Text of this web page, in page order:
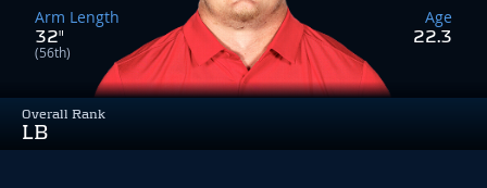
Overall Rank
LB
Arm Length
32"
(56th)
Age
22.3